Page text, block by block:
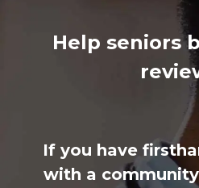
Help seniors
If you have
with a